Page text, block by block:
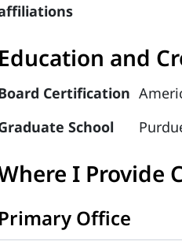
Education and
Certification
School
I Provide
Primary Office